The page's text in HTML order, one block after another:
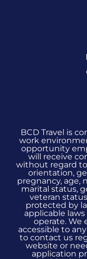
BCD Travel is
work
opportunity
will receive
without regard to
orientation,
pregnancy, age,
marital status,
veteran
protected by
applicable
operate. We
accessible to
to contact us
website or
application